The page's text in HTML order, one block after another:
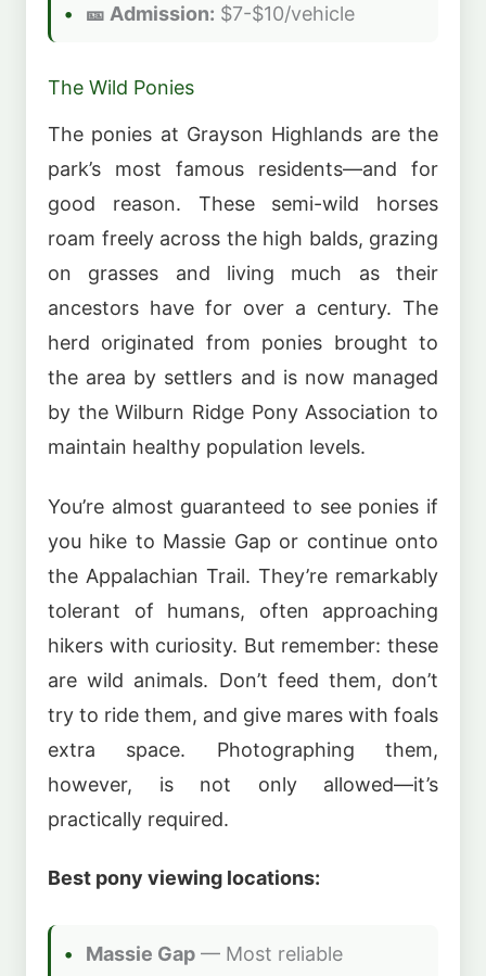
🎫 Admission: $7-$10/vehicle
The Wild Ponies
The ponies at Grayson Highlands are the
park’s most famous residents—and for
good reason. These semi-wild horses
roam freely across the high balds, grazing
on grasses and living much as their
ancestors have for over a century. The
herd originated from ponies brought to
the area by settlers and is now managed
by the Wilburn Ridge Pony Association to
maintain healthy population levels.
You’re almost guaranteed to see ponies if
you hike to Massie Gap or continue onto
the Appalachian Trail. They’re remarkably
tolerant of humans, often approaching
hikers with curiosity. But remember: these
are wild animals. Don’t feed them, don’t
try to ride them, and give mares with foals
extra space. Photographing them,
however, is not only allowed—it’s
practically required.
Best pony viewing locations:
Massie Gap — Most reliable